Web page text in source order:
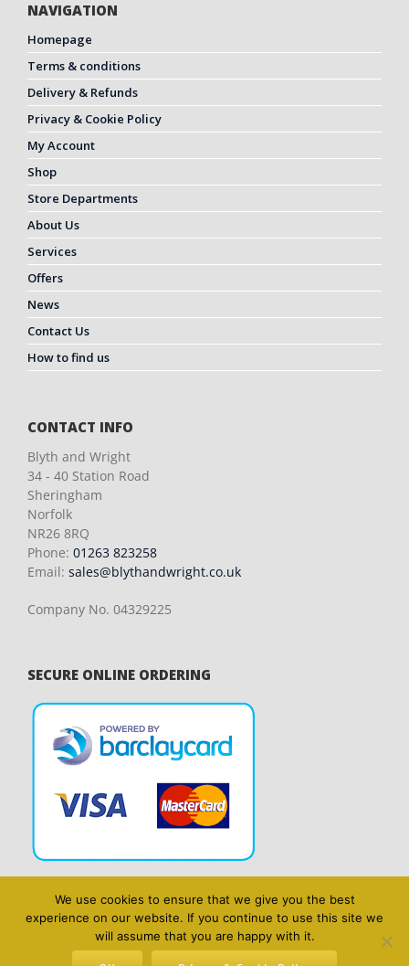
NAVIGATION
Homepage
Terms & conditions
Delivery & Refunds
Privacy & Cookie Policy
My Account
Shop
Store Departments
About Us
Services
Offers
News
Contact Us
How to find us
CONTACT INFO
Blyth and Wright
34 - 40 Station Road
Sheringham
Norfolk
NR26 8RQ
Phone: 01263 823258
Email: sales@blythandwright.co.uk
Company No. 04329225
SECURE ONLINE ORDERING
We use cookies to ensure that we give you the best
experience on our website. If you continue to use this site we
will assume that you are happy with it.